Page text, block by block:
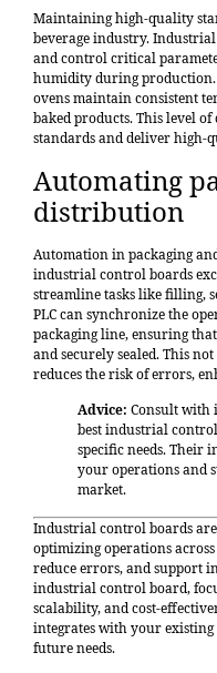
Maintaininghigh-quality
beverage industry.
and control critical
humidity during production.
ovens maintain consistent
baked products. This level
standards and deliver high-
Automating
distribution
Automation in packaging
industrial control boards
streamline tasks like filling,
PLC can synchronize the
packaging line, ensuring
and securely sealed. This
reduces the risk of errors,
Advice: Consult with
best industrial
specific needs. Their
your operations and
market.
Industrial control boards
optimizing operations
reduce errors, and support
industrial control board,
scalability, and cost-
integrates with your existing
future needs.